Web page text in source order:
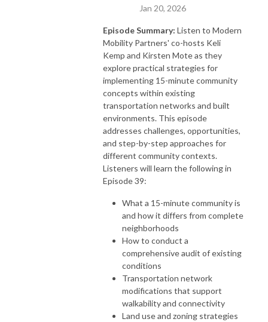
Jan 20, 2026
Episode Summary: Listen to Modern
Mobility Partners' co-hosts Keli
Kemp and Kirsten Mote as they
explore practical strategies for
implementing 15-minute community
concepts within existing
transportation networks and built
environments. This episode
addresses challenges, opportunities,
and step-by-step approaches for
different community contexts.
Listeners will learn the following in
Episode 39:
What a 15-minute community is
and how it differs from complete
neighborhoods
How to conduct a
comprehensive audit of existing
conditions
Transportation network
modifications that support
walkability and connectivity
Land use and zoning strategies